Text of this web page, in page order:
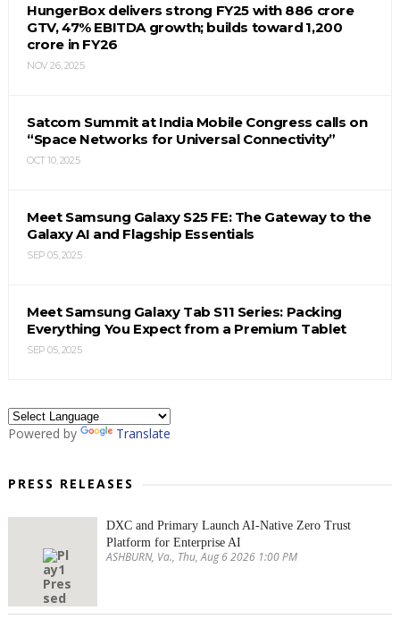
HungerBox delivers strong FY25 with ₹886 crore
GTV, 47% EBITDA growth; builds toward ₹1,200
crore in FY26
NOV 26, 2025
Satcom Summit at India Mobile Congress calls on
“Space Networks for Universal Connectivity”
OCT 10, 2025
Meet Samsung Galaxy S25 FE: The Gateway to the
Galaxy AI and Flagship Essentials
SEP 05, 2025
Meet Samsung Galaxy Tab S11 Series: Packing
Everything You Expect from a Premium Tablet
SEP 05, 2025
Powered by Translate
PRESS RELEASES
DXC and Primary Launch AI-Native Zero Trust
Platform for Enterprise AI
ASHBURN, Va., Thu, Aug 6 2026 1:00 PM